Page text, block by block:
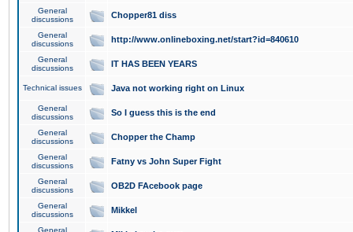
General
discussions
Chopper81 diss
General
discussions
http://www.onlineboxing.net/start?id=840610
General
discussions
IT HAS BEEN YEARS
Technical issues Java not working right on Linux
General
discussions
So I guess this is the end
General
discussions
Chopper the Champ
General
discussions
Fatny vs John Super Fight
General
discussions
OB2D FAcebook page
General
discussions
Mikkel
General